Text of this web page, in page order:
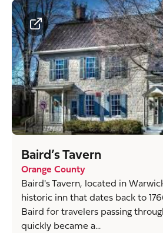
Baird’s Tavern
Orange County
Baird's Tavern, located in
historic inn that dates back to
Baird for travelers passing
quickly became a...